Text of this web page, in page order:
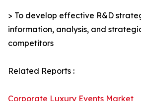
> To develop effective R&D
information, analysis, and
competitors
Related Reports :
Corporate Luxury Events Market